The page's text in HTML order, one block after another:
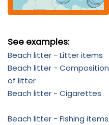
See examples:
Beach litter - Litter items
Beach litter - Composition
of litter
Beach litter - Cigarettes
Beach litter - Fishing items